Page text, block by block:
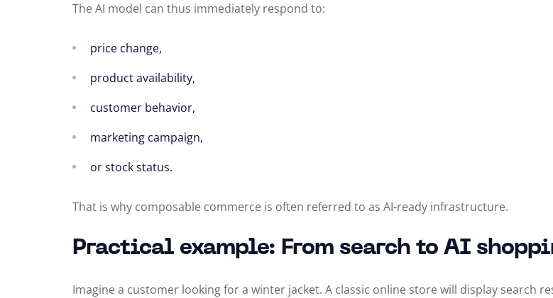
The AI model can thus immediately respond to:
price change,
product availability,
customer behavior,
marketing campaign,
or stock status.
That is why composable commerce is often referred to as AI-ready infrastructure.
Practical example: From search to AI
Imagine a customer looking for a winter jacket. A classic online store will display search